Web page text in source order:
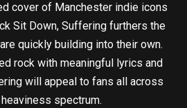
cover of Manchester indie icons
Sit Down, Suffering furthers the
quickly building into their own.
rock with meaningful lyrics and
will appeal to fans all across
spectrum.